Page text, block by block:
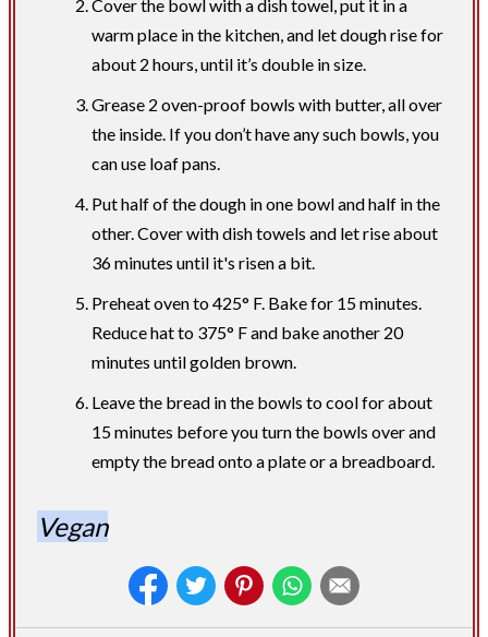
Cover the bowl with a dish towel, put it in a
warm place in the kitchen, and let dough rise for
about 2 hours, until it’s double in size.
Grease 2 oven-proof bowls with butter, all over
the inside. If you don’t have any such bowls, you
can use loaf pans.
Put half of the dough in one bowl and half in the
other. Cover with dish towels and let rise about
36 minutes until it's risen a bit.
Preheat oven to 425° F. Bake for 15 minutes.
Reduce hat to 375° F and bake another 20
minutes until golden brown.
Leave the bread in the bowls to cool for about
15 minutes before you turn the bowls over and
empty the bread onto a plate or a breadboard.
Vegan